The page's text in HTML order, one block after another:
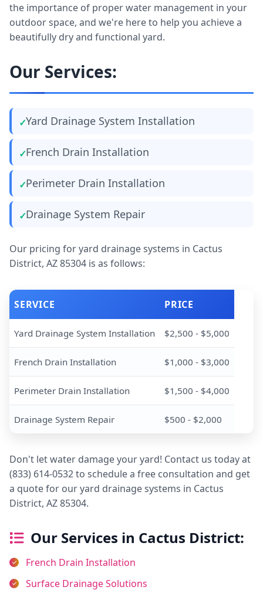
the importance of proper water management in your
outdoor space, and we're here to help you achieve a
beautifully dry and functional yard.
Our Services:
Yard Drainage System Installation
French Drain Installation
Perimeter Drain Installation
Drainage System Repair
Our pricing for yard drainage systems in Cactus
District, AZ 85304 is as follows:
SERVICE PRICE
Yard Drainage System Installation $2,500 - $5,000
French Drain Installation $1,000 - $3,000
Perimeter Drain Installation $1,500 - $4,000
Drainage System Repair $500 - $2,000
Don't let water damage your yard! Contact us today at
(833) 614-0532 to schedule a free consultation and get
a quote for our yard drainage systems in Cactus
District, AZ 85304.
Our Services in Cactus District:
French Drain Installation
Surface Drainage Solutions